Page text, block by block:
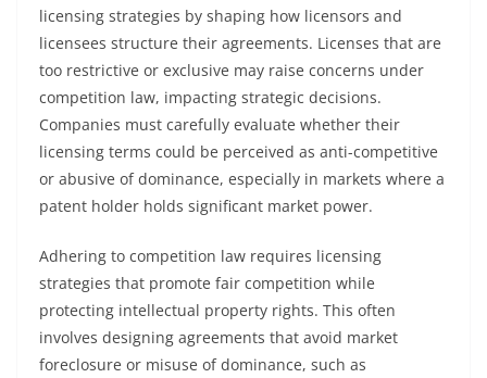
licensing strategies by shaping how licensors and
licensees structure their agreements. Licenses that are
too restrictive or exclusive may raise concerns under
competition law, impacting strategic decisions.
Companies must carefully evaluate whether their
licensing terms could be perceived as anti-competitive
or abusive of dominance, especially in markets where a
patent holder holds significant market power.
Adhering to competition law requires licensing
strategies that promote fair competition while
protecting intellectual property rights. This often
involves designing agreements that avoid market
foreclosure or misuse of dominance, such as